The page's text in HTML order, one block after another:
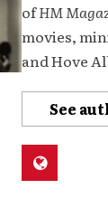
ofHM
movies,
and Hove
See